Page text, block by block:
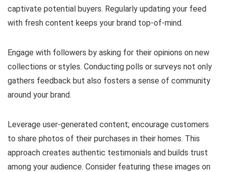
captivate potential buyers. Regularly updating your feed
with fresh content keeps your brand top-of-mind.
Engage with followers by asking for their opinions on new
collections or styles. Conducting polls or surveys not only
gathers feedback but also fosters a sense of community
around your brand.
Leverage user-generated content; encourage customers
to share photos of their purchases in their homes. This
approach creates authentic testimonials and builds trust
among your audience. Consider featuring these images on